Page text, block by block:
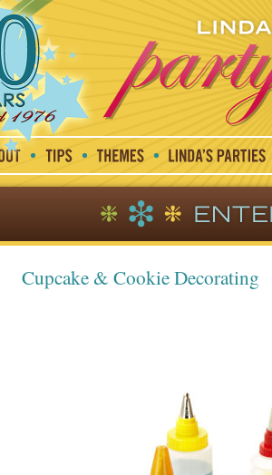
Cupcake & Cookie Decorating